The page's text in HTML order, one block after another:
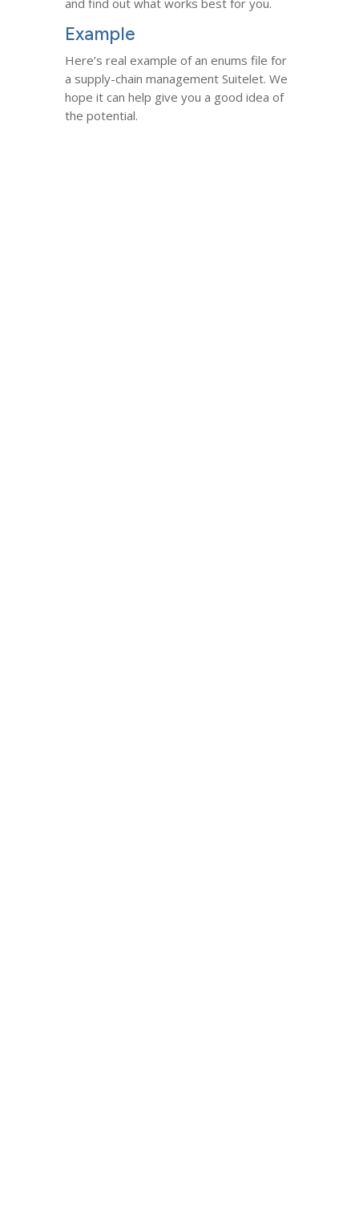
and find out what works best for you.
Example
Here’s real example of an enums file for
a supply-chain management Suitelet. We
hope it can help give you a good idea of
the potential.